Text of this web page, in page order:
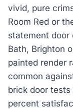
vivid, pure
Room Red or
statement door
Bath, Brighton
painted render
common
brick door
percent